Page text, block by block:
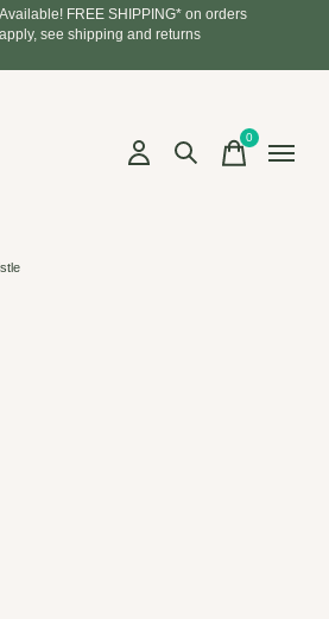
FREE SHIPPING* on orders
see shipping and returns
0items